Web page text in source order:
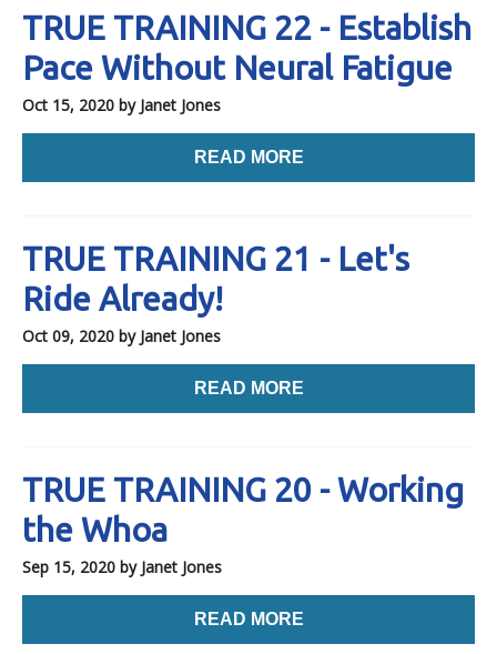
TRUE TRAINING 22 - Establish
Pace Without Neural Fatigue
Oct 15, 2020 by Janet Jones
READ MORE
TRUE TRAINING 21 - Let's
Ride Already!
Oct 09, 2020 by Janet Jones
READ MORE
TRUE TRAINING 20 - Working
the Whoa
Sep 15, 2020 by Janet Jones
READ MORE